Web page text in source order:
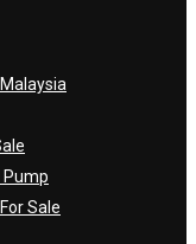
Pump
Sale